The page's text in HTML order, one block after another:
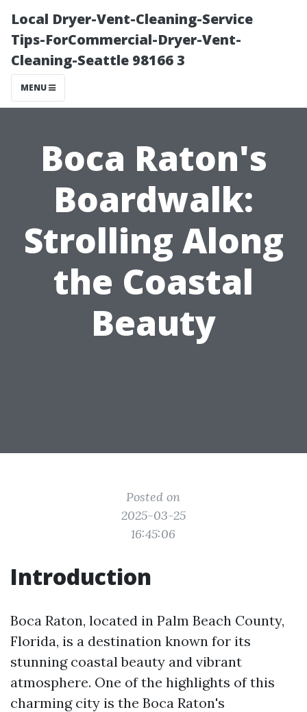
Local Dryer-Vent-Cleaning-Service
Tips-ForCommercial-Dryer-Vent-
Cleaning-Seattle 98166 3
MENU
Boca Raton's
Boardwalk:
Strolling Along
the Coastal
Beauty
Posted on
2025-03-25
16:45:06
Introduction
Boca Raton, located in Palm Beach County,
Florida, is a destination known for its
stunning coastal beauty and vibrant
atmosphere. One of the highlights of this
charming city is the Boca Raton's